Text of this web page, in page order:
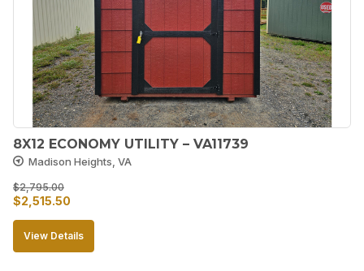
8X12 ECONOMY UTILITY – VA11739
Madison Heights, VA
$2,795.00
Original
price
was:
$2,515.50
price
is:
View Details